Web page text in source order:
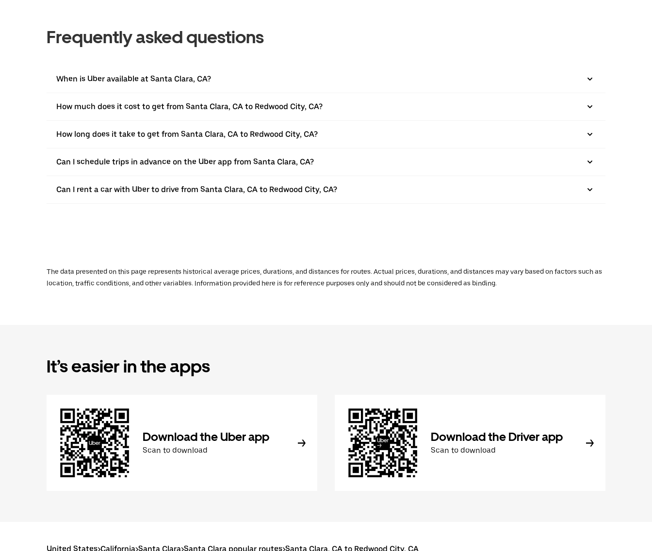
Frequently asked questions
When is Uber available at Santa Clara, CA?
How much does it cost to get from Santa Clara, CA to Redwood City, CA?
How long does it take to get from Santa Clara, CA to Redwood City, CA?
Can I schedule trips in advance on the Uber app from Santa Clara, CA?
Can I rent a car with Uber to drive from Santa Clara, CA to Redwood City, CA?
The data presented on this page represents historical average prices, durations, and distances for routes. Actual prices, durations, and distances may vary based on factors such as
location, traffic conditions, and other variables. Information provided here is for reference purposes only and should not be considered as binding.
It’s easier in the apps
Download the Uber app
Scan to download
Download the Driver app
Scan to download
United States>California>Santa Clara>Santa Clara popular routes>Santa Clara, CA to Redwood City, CA